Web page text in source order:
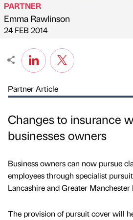
Published by
PARTNER
Emma Rawlinson
on
24 FEB 2014
Partner Article
Changes to insurance
businesses owners
Business owners can now pursue
employees through specialist
Lancashire and Greater Manchester
The provision of pursuit cover will